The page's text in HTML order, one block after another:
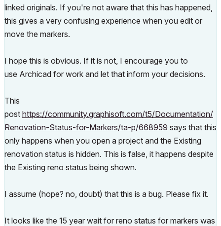
linked originals. If you're not aware that this has happened,
this gives a very confusing experience when you edit or
move the markers.
I hope this is obvious. If it is not, I encourage you to
use Archicad for work and let that inform your decisions.
This
post https://community.graphisoft.com/t5/Documentation/
Renovation-Status-for-Markers/ta-p/668959 says that this
only happens when you open a project and the Existing
renovation status is hidden. This is false, it happens despite
the Existing reno status being shown.
I assume (hope? no, doubt) that this is a bug. Please fix it.
It looks like the 15 year wait for reno status for markers was